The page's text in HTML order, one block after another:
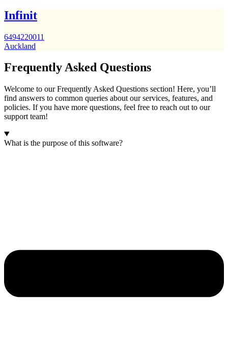
Infinit
6494220011
Auckland
Frequently Asked Questions
Welcome to our Frequently Asked Questions section! Here, you’ll
find answers to common queries about our services, features, and
policies. If you have more questions, feel free to reach out to our
support team!
What is the purpose of this software?